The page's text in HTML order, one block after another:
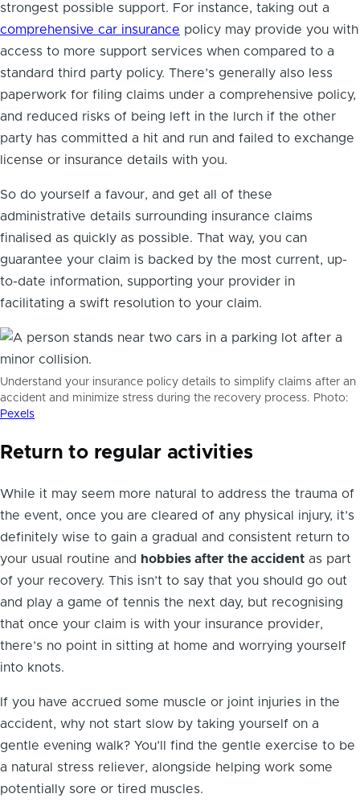
strongest possible support. For instance, taking out a
comprehensive car insurance policy may provide you with
access to more support services when compared to a
standard third party policy. There’s generally also less
paperwork for filing claims under a comprehensive policy,
and reduced risks of being left in the lurch if the other
party has committed a hit and run and failed to exchange
license or insurance details with you.
So do yourself a favour, and get all of these
administrative details surrounding insurance claims
finalised as quickly as possible. That way, you can
guarantee your claim is backed by the most current, up-
to-date information, supporting your provider in
facilitating a swift resolution to your claim.
Understand your insurance policy details to simplify claims after an
accident and minimize stress during the recovery process. Photo:
Pexels
Return to regular activities
While it may seem more natural to address the trauma of
the event, once you are cleared of any physical injury, it’s
definitely wise to gain a gradual and consistent return to
your usual routine and hobbies after the accident as part
of your recovery. This isn’t to say that you should go out
and play a game of tennis the next day, but recognising
that once your claim is with your insurance provider,
there’s no point in sitting at home and worrying yourself
into knots.
If you have accrued some muscle or joint injuries in the
accident, why not start slow by taking yourself on a
gentle evening walk? You’ll find the gentle exercise to be
a natural stress reliever, alongside helping work some
potentially sore or tired muscles.